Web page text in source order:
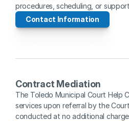
procedures, scheduling, or
Contact Information
Contract Mediation
The Toledo Municipal Court Help
services upon referral by the
conducted at no additional